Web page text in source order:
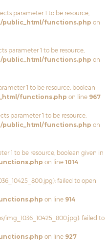
parameter 1 to be resource,
public_html/functions.php on
parameter 1 to be resource,
public_html/functions.php on
1 to be resource, boolean
functions.php on line 967
parameter 1 to be resource,
public_html/functions.php on
1 to be resource, boolean given in
on line 1014
failed to open
on line 914
img_1036_10425_800.jpg): failed to
on line 927